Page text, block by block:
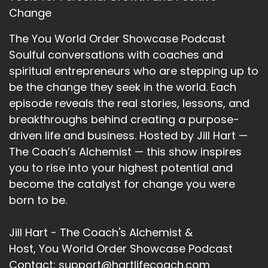
When you're established in someplace, so
:: 02:48
You might have overcome some of the
challenges because you did have a safety or
you had a some sort of a support.
::02:55
When you are living in the 1st place, when you
moved to the second place, I would imagine
that it.
::03:02
It was just.
A whole wiping the slate clean and we're going
to start over. Experience was that kind of.
Change
The You World Order Showcase Podcast
Soulful conversations with coaches and
spiritual entrepreneurs who are stepping up to
be the change they seek in the world. Each
episode reveals the real stories, lessons, and
breakthroughs behind creating a purpose-
driven life and business. Hosted by Jill Hart —
The Coach’s Alchemist — this show inspires
you to rise into your highest potential and
become the catalyst for change you were
born to be.
Jill Hart - The Coach's Alchemist &
Host, You World Order Showcase Podcast
Contact: support@hartlifecoach.com